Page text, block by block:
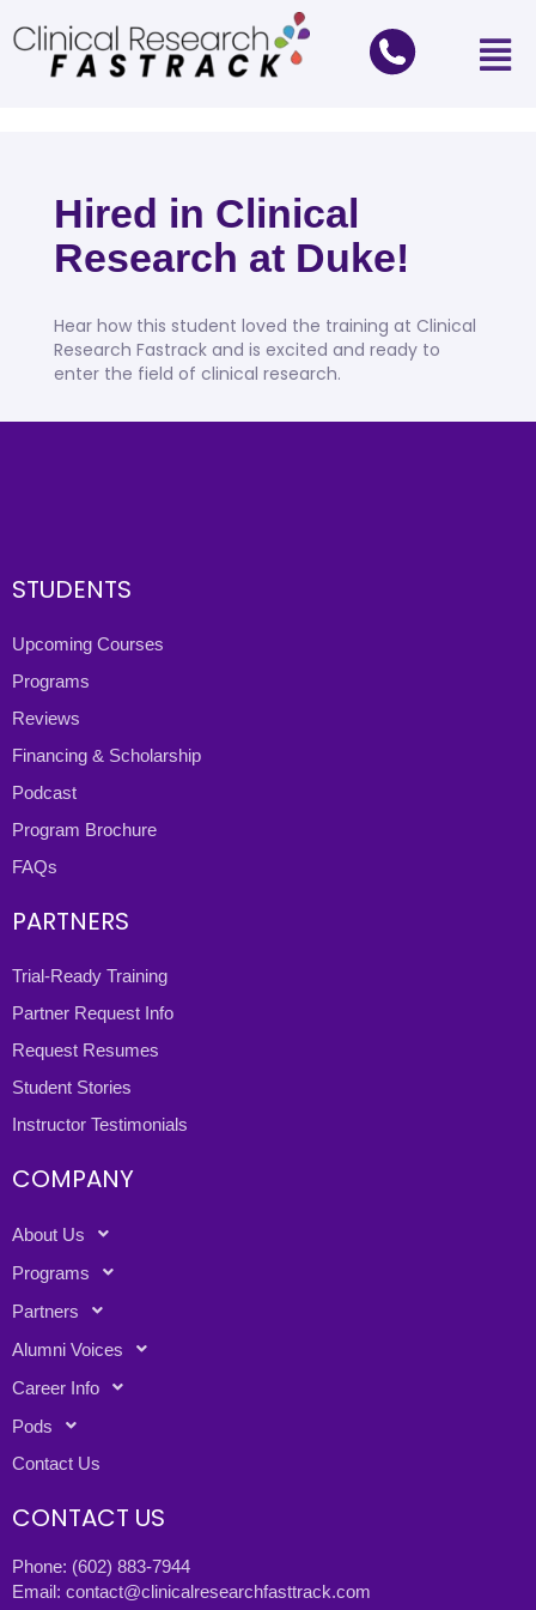
Hired in Clinical
Research at Duke!
Hear how this student loved the training at Clinical
Research Fastrack and is excited and ready to
enter the field of clinical research.
STUDENTS
Upcoming Courses
Programs
Reviews
Financing & Scholarship
Podcast
Program Brochure
FAQs
PARTNERS
Trial-Ready Training
Partner Request Info
Request Resumes
Student Stories
Instructor Testimonials
COMPANY
About Us
Programs
Partners
Alumni Voices
Career Info
Pods
Contact Us
CONTACT US
Phone: (602) 883-7944
Email: contact@clinicalresearchfasttrack.com